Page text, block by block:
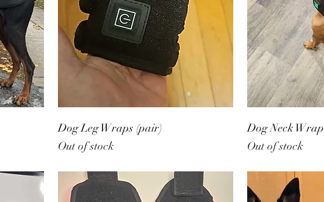
Dog Leg Wraps (pair)
Out of stock
Dog Neck Wrap
Out of stock